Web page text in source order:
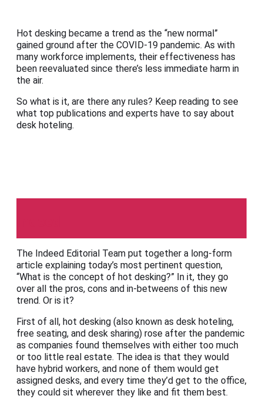
Hot desking became a trend as the “new normal”
gained ground after the COVID-19 pandemic. As with
many workforce implements, their effectiveness has
been reevaluated since there’s less immediate harm in
the air.
So what is it, are there any rules? Keep reading to see
what top publications and experts have to say about
desk hoteling.
The Indeed Editorial Team put together a long-form
article explaining today’s most pertinent question,
“What is the concept of hot desking?” In it, they go
over all the pros, cons and in-betweens of this new
trend. Or is it?
First of all, hot desking (also known as desk hoteling,
free seating, and desk sharing) rose after the pandemic
as companies found themselves with either too much
or too little real estate. The idea is that they would
have hybrid workers, and none of them would get
assigned desks, and every time they’d get to the office,
they could sit wherever they like and fit them best.